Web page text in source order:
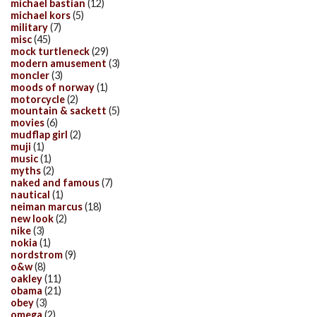
michael bastian (12)
michael kors(5)
military(7)
misc(45)
mock turtleneck(29)
modern amusement (3)
moncler(3)
moods of norway(1)
motorcycle(2)
mountain & sackett (5)
movies(6)
mudflap girl (2)
muji (1)
music(1)
myths(2)
naked and famous(7)
nautical (1)
neiman marcus(18)
new look(2)
nike(3)
nokia (1)
nordstrom(9)
o&w(8)
oakley(11)
obama (21)
obey(3)
omega (2)